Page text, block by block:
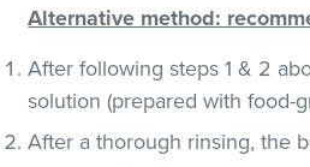
Alternative method:
After following steps 1 & 2
solution (prepared with food-
After a thorough rinsing, the